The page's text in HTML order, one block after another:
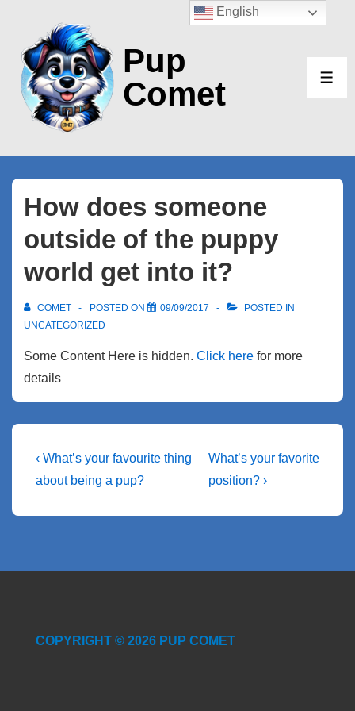
Main
Content
Pup
Comet
How does someone
outside of the puppy
world get into it?
COMET POSTED ON 09/09/2017
POSTED IN
UNCATEGORIZED
Some Content Here is hidden. Click here for more
details
Post
navigation
Previous
Post
‹ What’s your favourite thing
about being a pup?
Next
Post
What’s your favorite
position? ›
COPYRIGHT © 2026 PUP COMET
English